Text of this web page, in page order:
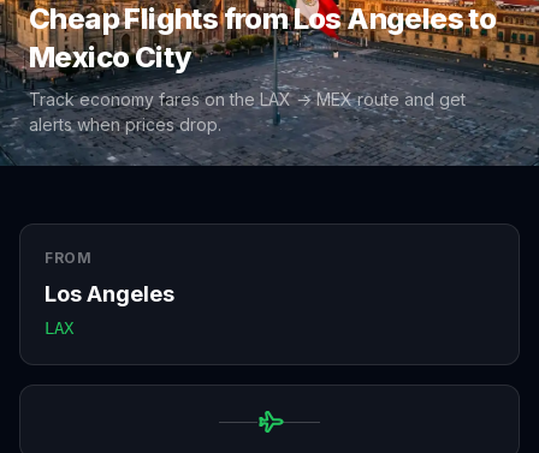
FAQ
Blog
Sign In
Cheap Flights fromLos Angelesto
Mexico City
Track economy fares on theLAX→MEXroute and get
alerts when prices drop.
FROM
Los Angeles
LAX